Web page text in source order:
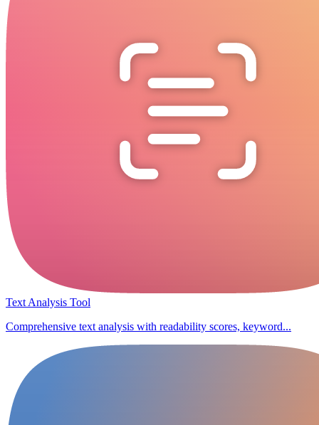
Text Analysis Tool
Comprehensive text analysis with readability scores, keyword...